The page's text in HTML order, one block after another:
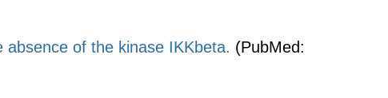
of the kinase IKKbeta. (PubMed: